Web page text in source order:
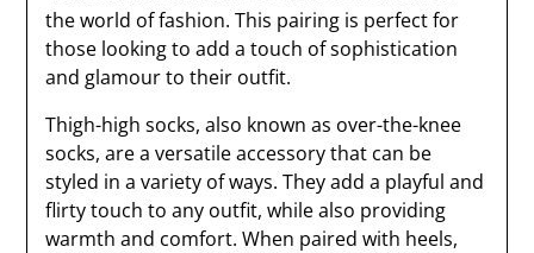
the world of fashion. This pairing is perfect for
those looking to add a touch of sophistication
and glamour to their outfit.
Thigh-high socks, also known as over-the-knee
socks, are a versatile accessory that can be
styled in a variety of ways. They add a playful and
flirty touch to any outfit, while also providing
warmth and comfort. When paired with heels,